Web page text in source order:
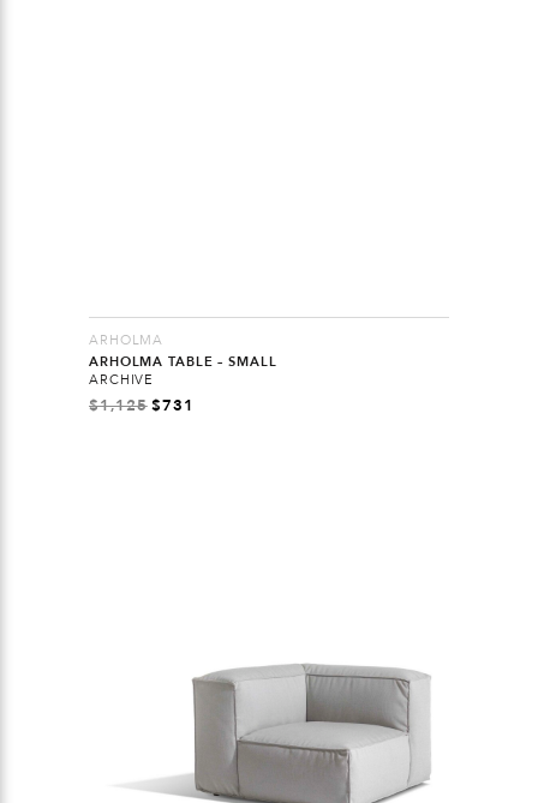
ARHOLMA
ARHOLMA TABLE – SMALL
ARCHIVE
$1,125$731